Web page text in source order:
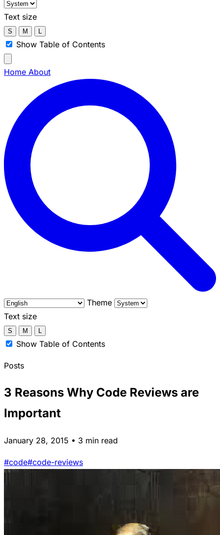
Text size
S M L
Show Table of Contents
Home About
Theme
Text size
S M L
Show Table of Contents
Posts
3 Reasons Why Code Reviews are
Important
January 28, 2015 • 3 min read
#code#code-reviews